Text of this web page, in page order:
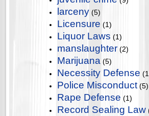
larceny (5)
Licensure (1)
Liquor Laws (1)
manslaughter (2)
Marijuana (5)
Necessity Defense
Police Misconduct (5)
Rape Defense (1)
Record Sealing Law